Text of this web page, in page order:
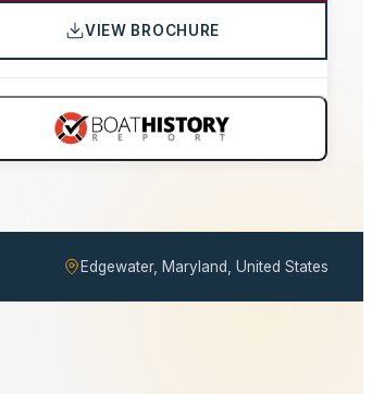
VIEW BROCHURE
Edgewater, Maryland, United States